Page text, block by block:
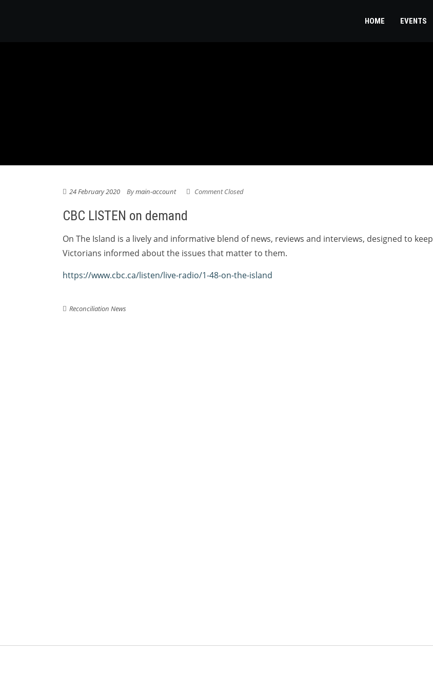
HOME EVENTS
24 February 2020 Bymain-account Comment Closed
CBC LISTEN on demand
On The Island is a lively and informative blend of news, reviews and interviews, designed to keep
Victorians informed about the issues that matter to them.
https://www.cbc.ca/listen/live-radio/1-48-on-the-island
Reconciliation News